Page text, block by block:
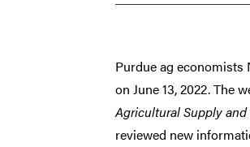
Purdue ag economists
on June 13, 2022. The
Agricultural Supply
reviewed new